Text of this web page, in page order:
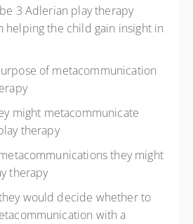
3 Adlerian play therapy
helping the child gain insight in
of metacommunication
might metacommunicate
therapy
they might
therapy
would decide whether to
with a